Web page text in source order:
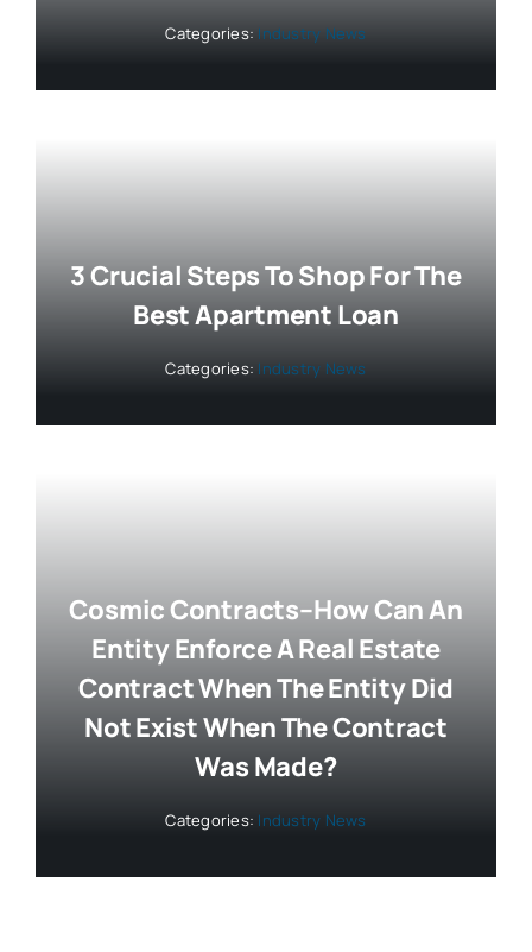
Categories: Industry News
3 Crucial Steps To Shop For The
Best Apartment Loan
Categories: Industry News
Cosmic Contracts–How Can An
Entity Enforce A Real Estate
Contract When The Entity Did
Not Exist When The Contract
Was Made?
Categories: Industry News